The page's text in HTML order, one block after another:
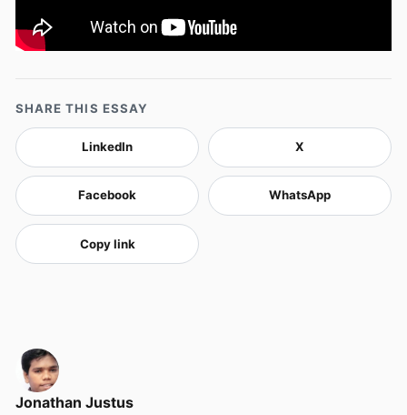
SHARE THIS ESSAY
LinkedIn X
Facebook WhatsApp
Copy link
Jonathan Justus